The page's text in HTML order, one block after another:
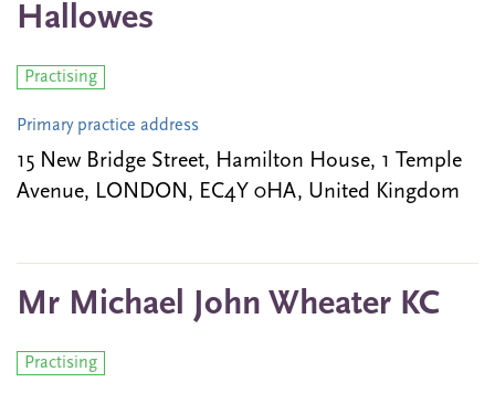
Hallowes
Practising
Primary practice address
15 New Bridge Street, Hamilton House, 1 Temple
Avenue, LONDON, EC4Y 0HA, United Kingdom
Mr Michael John Wheater KC
Practising